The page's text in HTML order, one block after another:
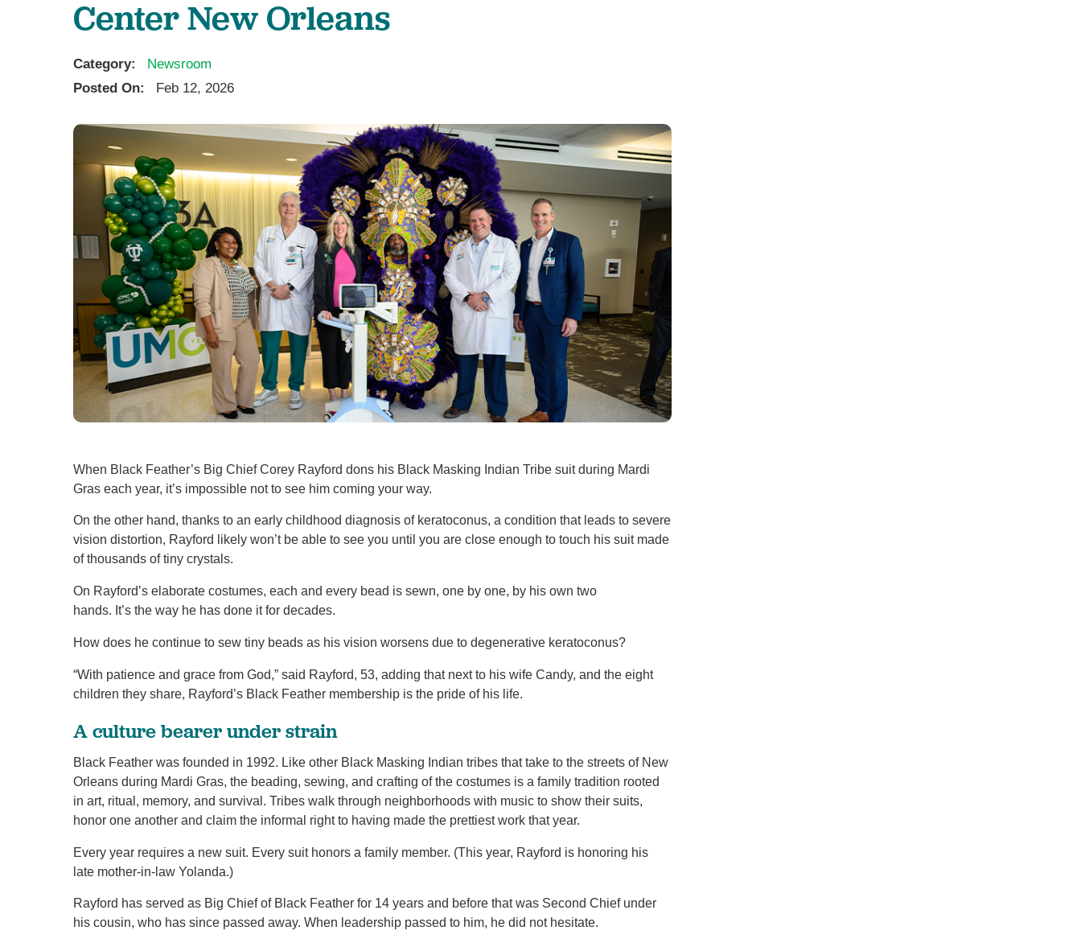
Urology
Center New Orleans
Category:
Newsroom
Posted On:
Feb 12, 2026
When Black Feather’s Big Chief Corey Rayford dons his Black Masking Indian Tribe suit during Mardi
Gras each year, it’s impossible not to see him coming your way.
On the other hand, thanks to an early childhood diagnosis of keratoconus, a condition that leads to severe
vision distortion, Rayford likely won’t be able to see you until you are close enough to touch his suit made
of thousands of tiny crystals.
On Rayford’s elaborate costumes, each and every bead is sewn, one by one, by his own two
hands. It’s the way he has done it for decades.
How does he continue to sew tiny beads as his vision worsens due to degenerative keratoconus?
“With patience and grace from God,” said Rayford, 53, adding that next to his wife Candy, and the eight
children they share, Rayford’s Black Feather membership is the pride of his life.
A culture bearer under strain
Black Feather was founded in 1992. Like other Black Masking Indian tribes that take to the streets of New
Orleans during Mardi Gras, the beading, sewing, and crafting of the costumes is a family tradition rooted
in art, ritual, memory, and survival. Tribes walk through neighborhoods with music to show their suits,
honor one another and claim the informal right to having made the prettiest work that year.
Every year requires a new suit. Every suit honors a family member. (This year, Rayford is honoring his
late mother-in-law Yolanda.)
Rayford has served as Big Chief of Black Feather for 14 years and before that was Second Chief under
his cousin, who has since passed away. When leadership passed to him, he did not hesitate.